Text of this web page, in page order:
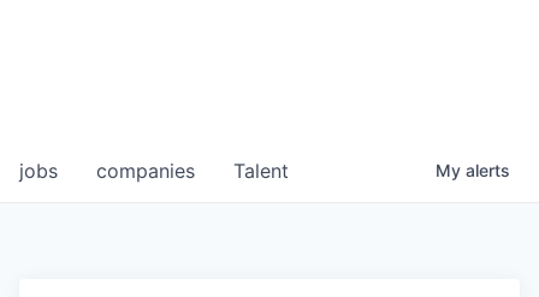
jobs companies Talent My alerts